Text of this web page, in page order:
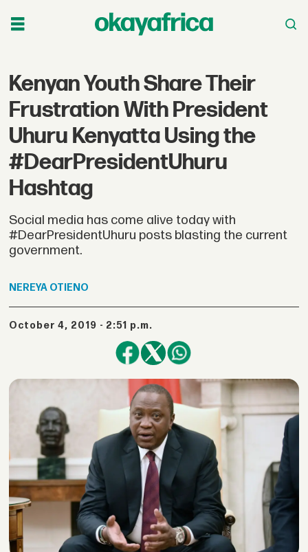
Kenyan Youth Share Their
Frustration With President
Uhuru Kenyatta Using the
#DearPresidentUhuru
Hashtag
Social media has come alive today with
#DearPresidentUhuru posts blasting the current
government.
NEREYA OTIENO
October 4, 2019 - 2:51 p.m.